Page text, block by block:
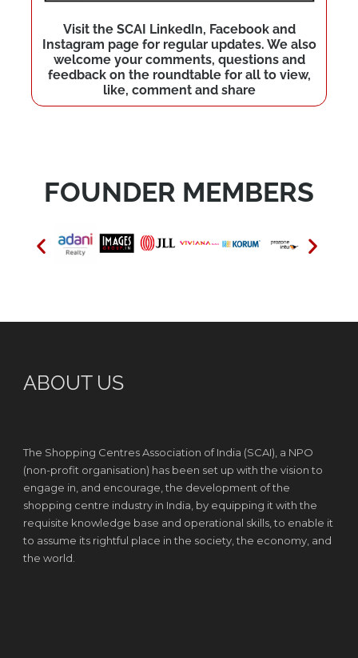
Visit the SCAI LinkedIn, Facebook and
Instagram page for regular updates. We also
welcome your comments, questions and
feedback on the roundtable for all to view,
like, comment and share
FOUNDER MEMBERS
ABOUT US
The Shopping Centres Association of India (SCAI), a NPO
(non-profit organisation) has been set up with the vision to
engage in, and encourage, the development of the
shopping centre industry in India, by equipping it with the
requisite knowledge base and operational skills, to enable it
to assume its rightful place in the society, the economy, and
the world.